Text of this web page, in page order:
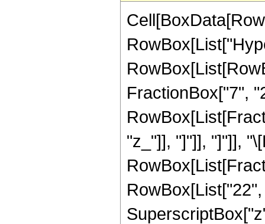
FractionBox["7",
"z_"]], "]"]], "]"]],